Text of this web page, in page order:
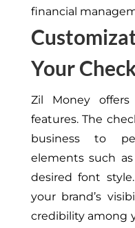
financial
Your
Zil Money offers
features. The
business to
elements such
desired font
your brand’s
credibility among